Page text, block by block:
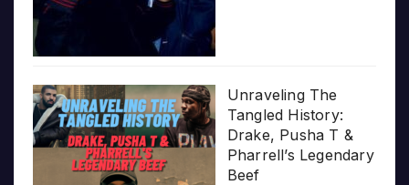
Unraveling The
Tangled History:
Drake, Pusha T &
Pharrell’s Legendary
Beef